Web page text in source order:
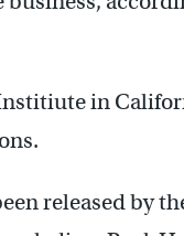
in
released by